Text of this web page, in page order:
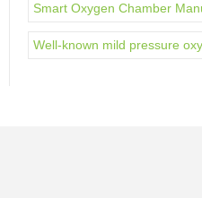
Smart Oxygen Chamber
Well-known mild pressure